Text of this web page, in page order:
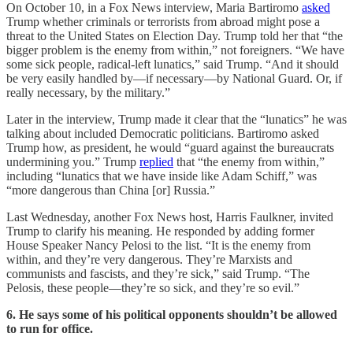
On October 10, in a Fox News interview, Maria Bartiromo asked
Trump whether criminals or terrorists from abroad might pose a
threat to the United States on Election Day. Trump told her that “the
bigger problem is the enemy from within,” not foreigners. “We have
some sick people, radical-left lunatics,” said Trump. “And it should
be very easily handled by—if necessary—by National Guard. Or, if
really necessary, by the military.”
Later in the interview, Trump made it clear that the “lunatics” he was
talking about included Democratic politicians. Bartiromo asked
Trump how, as president, he would “guard against the bureaucrats
undermining you.” Trump replied that “the enemy from within,”
including “lunatics that we have inside like Adam Schiff,” was
“more dangerous than China [or] Russia.”
Last Wednesday, another Fox News host, Harris Faulkner, invited
Trump to clarify his meaning. He responded by adding former
House Speaker Nancy Pelosi to the list. “It is the enemy from
within, and they’re very dangerous. They’re Marxists and
communists and fascists, and they’re sick,” said Trump. “The
Pelosis, these people—they’re so sick, and they’re so evil.”
6. He says some of his political opponents shouldn’t be allowed
to run for office.